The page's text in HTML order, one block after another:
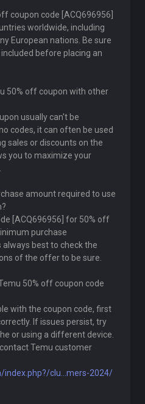
coupon code [ACQ696956]
worldwide, including
European nations. Be sure
before placing an
50% off coupon with other
usually can't be
codes, it can often be used
sales or discounts on the
you to maximize your
amount required to use
[ACQ696956] for 50% off
purchase
best to check the
of the offer to be sure.
50% off coupon code
with the coupon code, first
If issues persist, try
or using a different device.
Temu customer
clu...mers-2024/